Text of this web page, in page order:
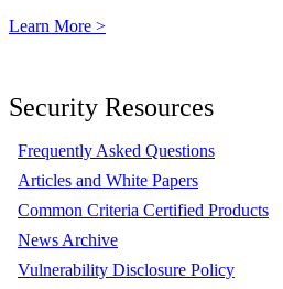
Learn More >
Security Resources
Frequently Asked Questions
Articles and White Papers
Common Criteria Certified Products
News Archive
Vulnerability Disclosure Policy